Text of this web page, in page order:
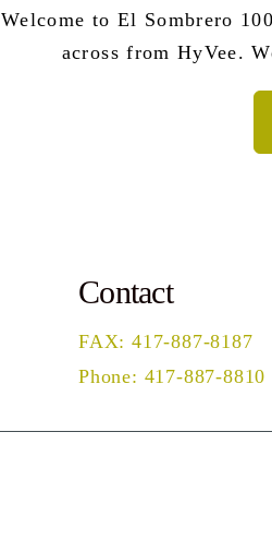
Welcome to El Sombrero
across from HyVee.
Contact
FAX: 417-887-8187
Phone: 417-887-8810